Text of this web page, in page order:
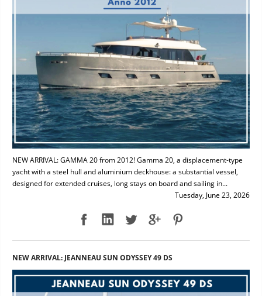
NEW ARRIVAL: GAMMA 20 from 2012! Gamma 20, a displacement-type
yacht with a steel hull and aluminium deckhouse: a substantial vessel,
designed for extended cruises, long stays on board and sailing in...
Tuesday, June 23, 2026
NEW ARRIVAL: JEANNEAU SUN ODYSSEY 49 DS